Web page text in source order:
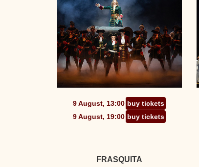
9 August, 13:00 buy tickets
9 August, 19:00 buy tickets
FRASQUITA